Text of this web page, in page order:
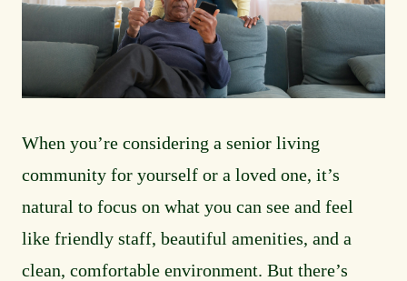
When you’re considering a senior living
community for yourself or a loved one, it’s
natural to focus on what you can see and feel
like friendly staff, beautiful amenities, and a
clean, comfortable environment. But there’s